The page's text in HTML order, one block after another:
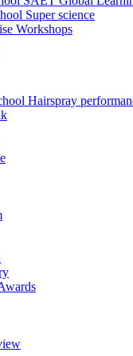
Super science
Workshops
Hairspray